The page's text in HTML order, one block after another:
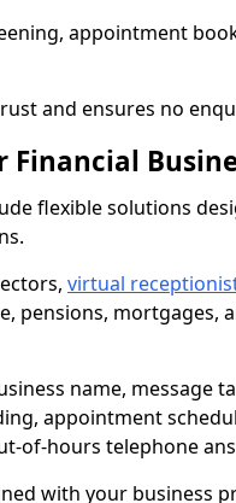
appointment
and ensures no
flexible solutions
virtual
pensions, mortgages,
name, message
appointment
of-hours telephone
with your business